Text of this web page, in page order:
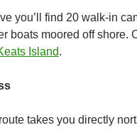
you’ll find 20 walk-in
boats moored off shore.
Island.
takes you directly